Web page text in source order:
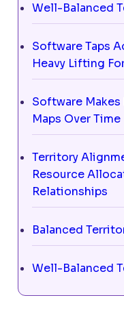
Well-Balanced
Software Taps
Heavy Lifting
Software
Maps Over Time
Territory
Resource
Relationships
Balanced
Well-Balanced